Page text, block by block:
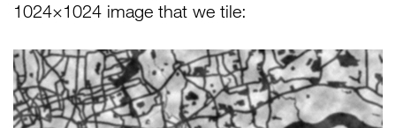
1024×1024 image that we tile: